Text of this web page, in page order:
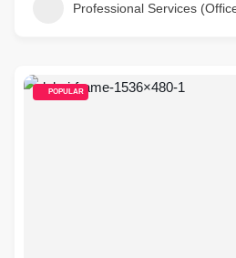
Professional Services
POPULAR